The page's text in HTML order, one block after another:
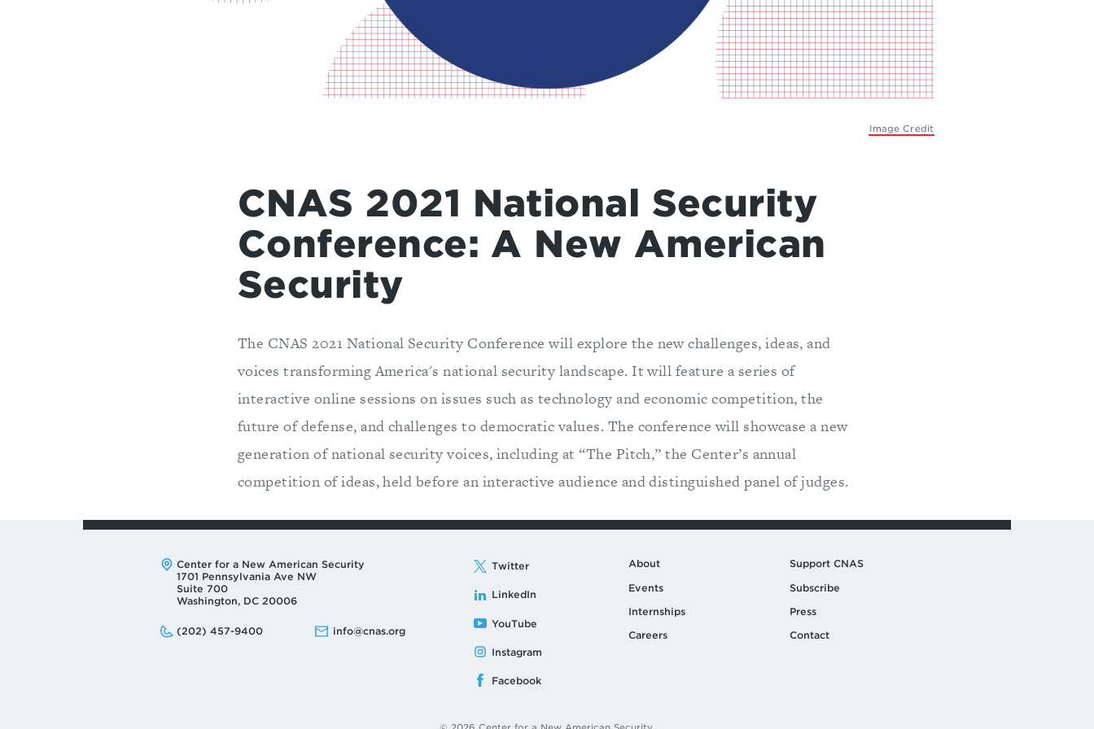
Image Credit
CNAS 2021 National Security
Conference: A New American
Security
The CNAS 2021 National Security Conference will explore the new challenges, ideas, and
voices transforming America's national security landscape. It will feature a series of
interactive online sessions on issues such as technology and economic competition, the
future of defense, and challenges to democratic values. The conference will showcase a new
generation of national security voices, including at “The Pitch,” the Center’s annual
competition of ideas, held before an interactive audience and distinguished panel of judges.
Address:
Center for a New American Security
1701 Pennsylvania Ave NW
Suite 700
Washington, DC 20006
Phone:
(202) 457-9400
Email: info@cnas.org
Twitter
LinkedIn
YouTube
Instagram
Facebook
About
Events
Internships
Careers
Support CNAS
Subscribe
Press
Contact